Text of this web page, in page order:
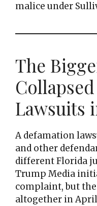
malice under
The
Lawsuits
A defamation
and other
different Florida
Trump Media
complaint, but
altogether in